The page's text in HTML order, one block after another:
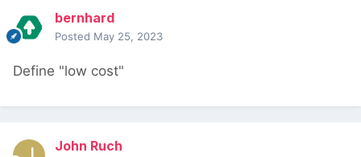
bernhard
Posted May 25, 2023
Define "low cost"
John Ruch